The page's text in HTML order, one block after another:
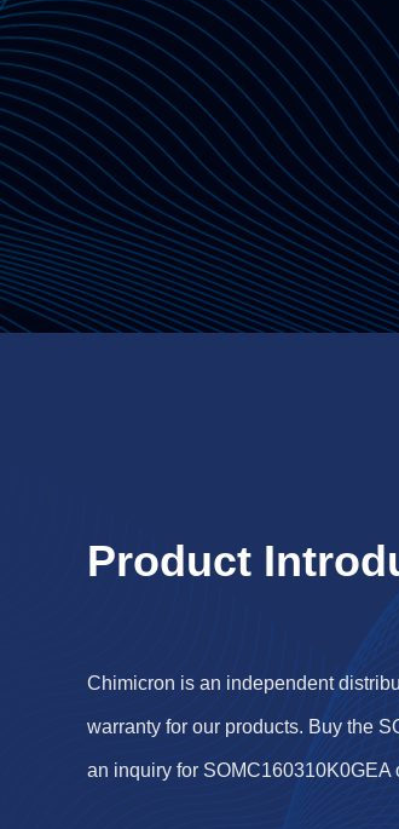
Product
Chimicron is an independent
warranty for our products. Buy the
an inquiry for SOMC160310K0GEA